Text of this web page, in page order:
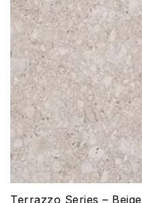
Terrazzo Series – Beige